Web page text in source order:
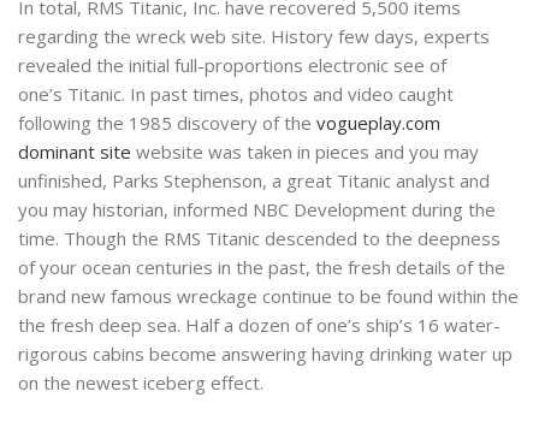
In total, RMS Titanic, Inc. have recovered 5,500 items
regarding the wreck web site. History few days, experts
revealed the initial full-proportions electronic see of
one’s Titanic. In past times, photos and video caught
following the 1985 discovery of the vogueplay.com
dominant site website was taken in pieces and you may
unfinished, Parks Stephenson, a great Titanic analyst and
you may historian, informed NBC Development during the
time. Though the RMS Titanic descended to the deepness
of your ocean centuries in the past, the fresh details of the
brand new famous wreckage continue to be found within the
the fresh deep sea. Half a dozen of one’s ship’s 16 water-
rigorous cabins become answering having drinking water up
on the newest iceberg effect.